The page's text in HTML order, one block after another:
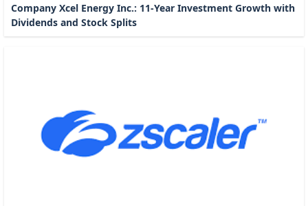
Company Xcel Energy Inc.: 11-Year Investment Growth with
Dividends and Stock Splits